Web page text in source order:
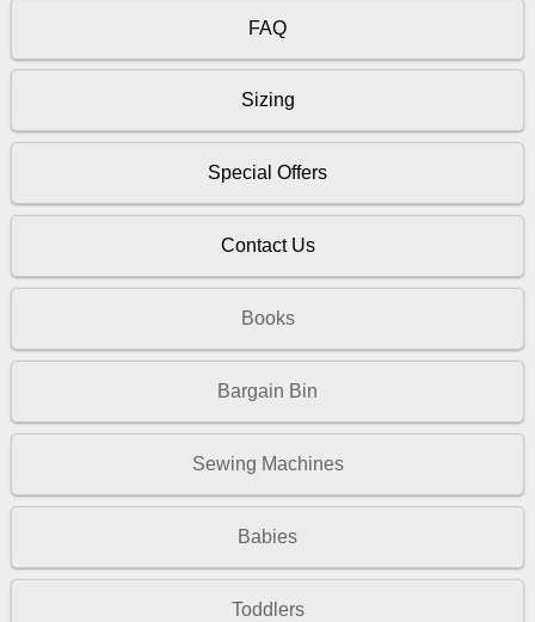
FAQ
Sizing
Special Offers
Contact Us
Books
Bargain Bin
Sewing Machines
Babies
Toddlers